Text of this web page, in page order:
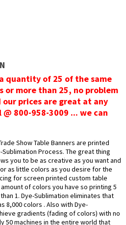
quantity of 25 of the same
or more than 25, no problem
prices are great at any
800-958-3009 ... we can
Show Table Banners are printed
Process. The great thing
you to be as creative as you want and
as little colors as you desire for the
for screen printed custom table
of colors you have so printing 5
1. Dye-Sublimation eliminates that
8,000 colors . Also with Dye-
gradients (fading of colors) with no
50 machines in the entire world that